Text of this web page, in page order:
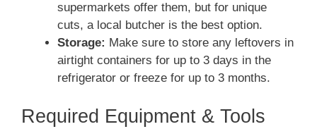
supermarkets offer them, but for unique
cuts, a local butcher is the best option.
Storage: Make sure to store any leftovers in
airtight containers for up to 3 days in the
refrigerator or freeze for up to 3 months.
Required Equipment & Tools